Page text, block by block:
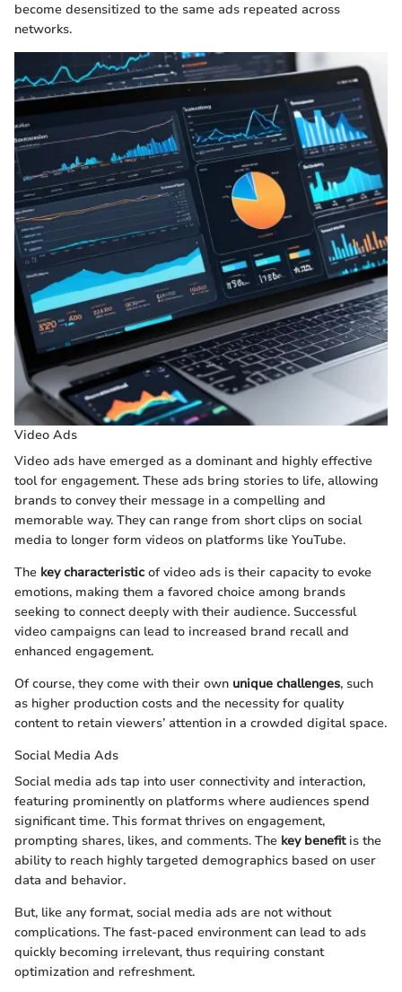
become desensitized to the same ads repeated across
networks.
Video Ads
Video ads have emerged as a dominant and highly effective
tool for engagement. These ads bring stories to life, allowing
brands to convey their message in a compelling and
memorable way. They can range from short clips on social
media to longer form videos on platforms like YouTube.
The key characteristic of video ads is their capacity to evoke
emotions, making them a favored choice among brands
seeking to connect deeply with their audience. Successful
video campaigns can lead to increased brand recall and
enhanced engagement.
Of course, they come with their own unique challenges, such
as higher production costs and the necessity for quality
content to retain viewers’ attention in a crowded digital space.
Social Media Ads
Social media ads tap into user connectivity and interaction,
featuring prominently on platforms where audiences spend
significant time. This format thrives on engagement,
prompting shares, likes, and comments. The key benefitis the
ability to reach highly targeted demographics based on user
data and behavior.
But, like any format, social media ads are not without
complications. The fast-paced environment can lead to ads
quickly becoming irrelevant, thus requiring constant
optimization and refreshment.